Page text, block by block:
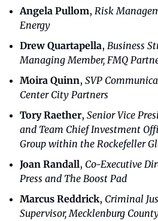
Angela Pullom, Risk
Energy
Drew Quartapella, Business
Managing Member, FMQ
Moira Quinn, SVP
Center City Partners
Tory Raether, Senior Vice
and Team Chief Investment
Group within the Rockefeller
Joan Randall, Co-Executive
Press and The Boost Pad
Marcus Reddrick, Criminal
Supervisor, Mecklenburg